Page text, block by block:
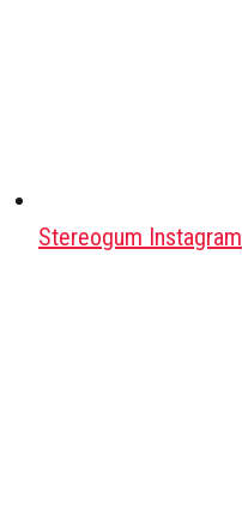
Stereogum Instagram